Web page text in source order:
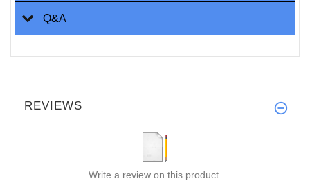
Q&A
REVIEWS
Write a review on this product.